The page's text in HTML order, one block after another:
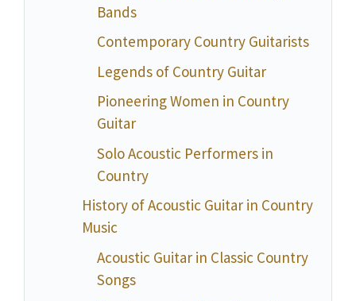
Bands
Contemporary Country Guitarists
Legends of Country Guitar
Pioneering Women in Country
Guitar
Solo Acoustic Performers in
Country
History of Acoustic Guitar in Country
Music
Acoustic Guitar in Classic Country
Songs